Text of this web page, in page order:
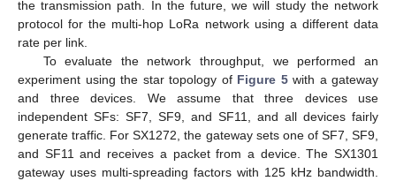
the transmission path. In the future, we will study the network
protocol for the multi-hop LoRa network using a different data
rate per link.
To evaluate the network throughput, we performed an
experiment using the star topology of Figure 5with a gateway
and three devices. We assume that three devices use
independent SFs: SF7, SF9, and SF11, and all devices fairly
generate traffic. For SX1272, the gateway sets one of SF7, SF9,
and SF11 and receives a packet from a device. The SX1301
gateway uses multi-spreading factors with 125 kHz bandwidth.